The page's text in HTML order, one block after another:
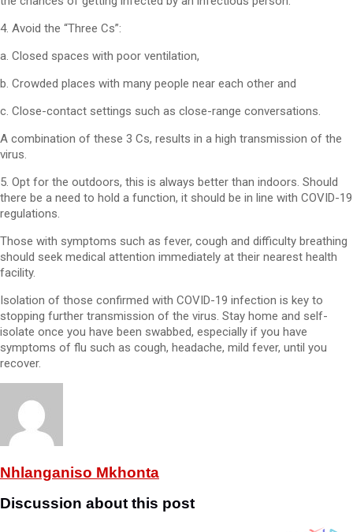
4. Avoid the “Three Cs”:
a. Closed spaces with poor ventilation,
b. Crowded places with many people near each other and
c. Close-contact settings such as close-range conversations.
A combination of these 3 Cs, results in a high transmission of the
virus.
5. Opt for the outdoors, this is always better than indoors. Should
there be a need to hold a function, it should be in line with COVID-19
regulations.
Those with symptoms such as fever, cough and difficulty breathing
should seek medical attention immediately at their nearest health
facility.
Isolation of those confirmed with COVID-19 infection is key to
stopping further transmission of the virus. Stay home and self-
isolate once you have been swabbed, especially if you have
symptoms of flu such as cough, headache, mild fever, until you
recover.
Nhlanganiso Mkhonta
Discussion about this post